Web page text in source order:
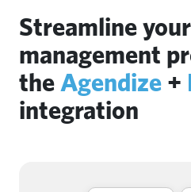
Streamline
management
the Agendize +
integration